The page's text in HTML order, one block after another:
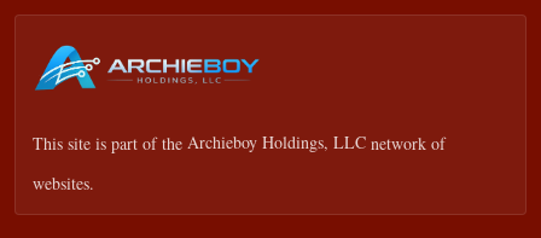
This site is part of the Archieboy Holdings, LLC network of
websites.